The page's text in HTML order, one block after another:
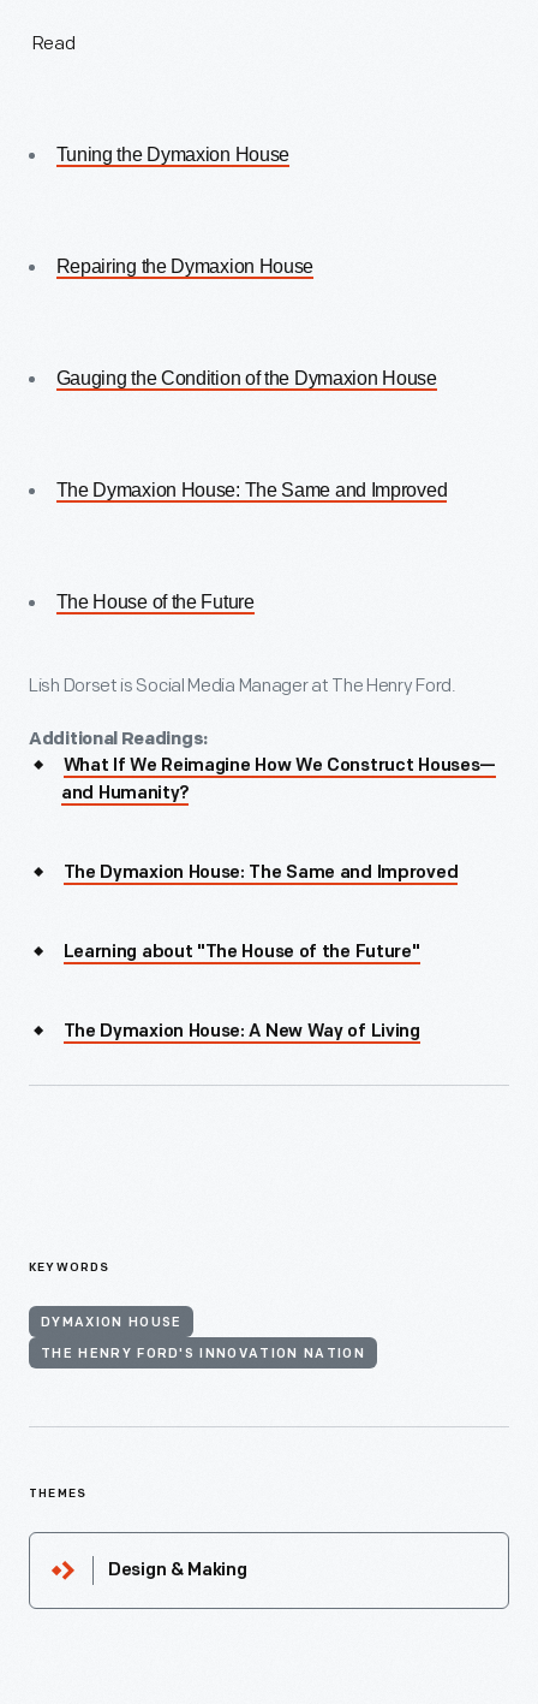
Read
Tuning the Dymaxion House
Repairing the Dymaxion House
Gauging the Condition of the Dymaxion House
The Dymaxion House: The Same and Improved
The House of the Future
Lish Dorset is Social Media Manager at The Henry Ford.
Additional Readings:
What If We Reimagine How We Construct Houses—
and Humanity?
The Dymaxion House: The Same and Improved
Learning about "The House of the Future"
The Dymaxion House: A New Way of Living
KEYWORDS
DYMAXION HOUSE
THE HENRY FORD'S INNOVATION NATION
THEMES
Design & Making